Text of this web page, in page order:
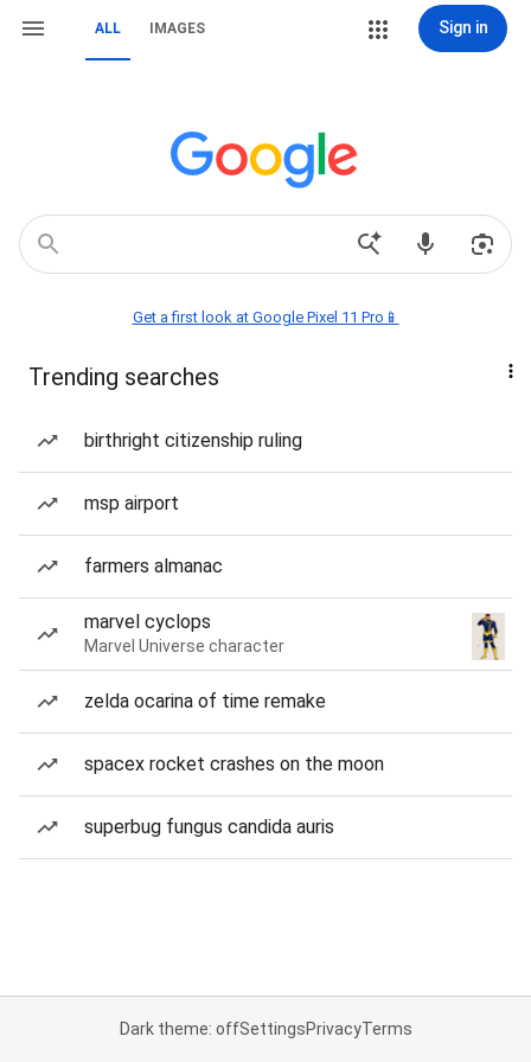
ALL IMAGES Sign in
Get a first look at Google Pixel 11 Pro📱
Trending searches
birthright citizenship ruling
msp airport
farmers almanac
marvel cyclops
Marvel Universe character
zelda ocarina of time remake
spacex rocket crashes on the moon
superbug fungus candida auris
Dark theme: offSettingsPrivacyTerms